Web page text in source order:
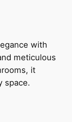
with
meticulous
it
space.